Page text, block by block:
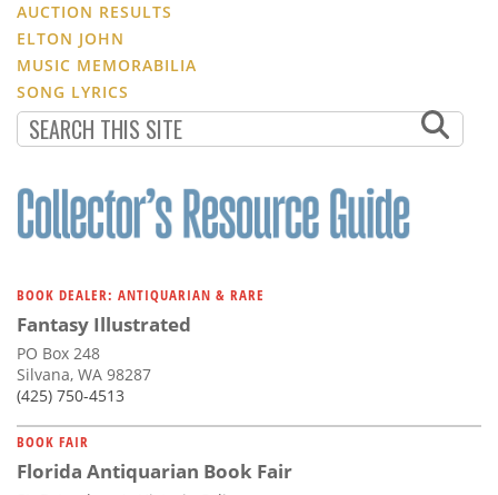
AUCTION RESULTS
ELTON JOHN
MUSIC MEMORABILIA
SONG LYRICS
BOOK DEALER: ANTIQUARIAN & RARE
Fantasy Illustrated
PO Box 248
Silvana, WA 98287
(425) 750-4513
BOOK FAIR
Florida Antiquarian Book Fair